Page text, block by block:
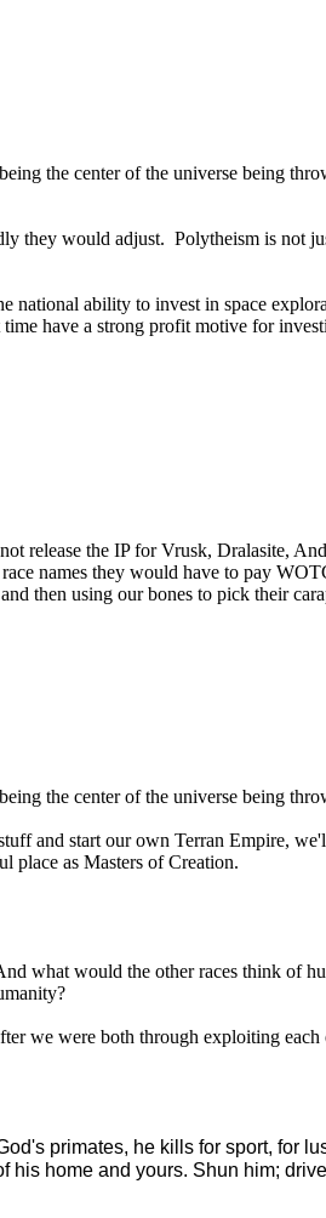
the center of the universe being
they would adjust. Polytheism is not
ability to invest in space
have a strong profit motive for
release the IP for Vrusk, Dralasite,
names they would have to pay
then using our bones to pick their
the center of the universe being
and start our own Terran Empire,
place as Masters of Creation.
what would the other races think of
we were both through exploiting each
primates, he kills for sport, for
his home and yours. Shun him;